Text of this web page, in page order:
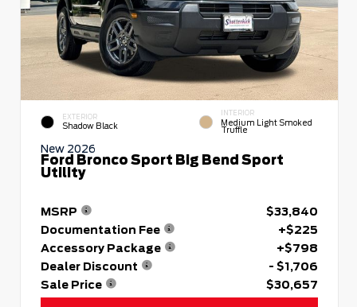
EXTERIOR
Shadow Black
INTERIOR
Medium Light Smoked
Truffle
New 2026
Ford Bronco Sport Big Bend Sport
Utility
MSRP
$33,840
Documentation Fee
+$225
Accessory Package
+$798
Dealer Discount
- $1,706
Sale Price
$30,657